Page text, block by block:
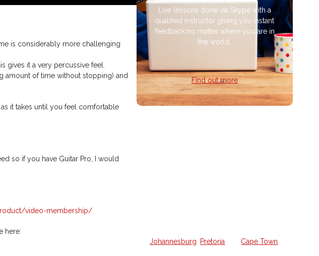
is considerably more challenging
it a very percussive feel.
amount of time without stopping) and
as it takes until you feel comfortable
so if you have Guitar Pro, I would
video-membership/
here:
Live lessons done via Skype with a
qualified instructor giving you instant
feedback no matter where you are in
the world.
Find out more
Johannesburg
Pretoria Cape Town